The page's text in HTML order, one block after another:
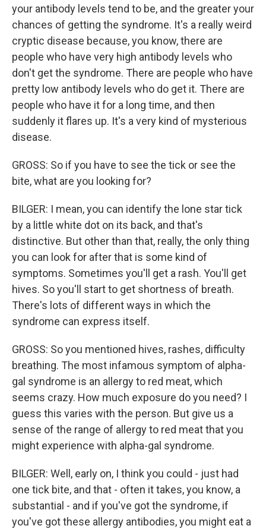
your antibody levels tend to be, and the greater your
chances of getting the syndrome. It's a really weird
cryptic disease because, you know, there are
people who have very high antibody levels who
don't get the syndrome. There are people who have
pretty low antibody levels who do get it. There are
people who have it for a long time, and then
suddenly it flares up. It's a very kind of mysterious
disease.
GROSS: So if you have to see the tick or see the
bite, what are you looking for?
BILGER: I mean, you can identify the lone star tick
by a little white dot on its back, and that's
distinctive. But other than that, really, the only thing
you can look for after that is some kind of
symptoms. Sometimes you'll get a rash. You'll get
hives. So you'll start to get shortness of breath.
There's lots of different ways in which the
syndrome can express itself.
GROSS: So you mentioned hives, rashes, difficulty
breathing. The most infamous symptom of alpha-
gal syndrome is an allergy to red meat, which
seems crazy. How much exposure do you need? I
guess this varies with the person. But give us a
sense of the range of allergy to red meat that you
might experience with alpha-gal syndrome.
BILGER: Well, early on, I think you could - just had
one tick bite, and that - often it takes, you know, a
substantial - and if you've got the syndrome, if
you've got these allergy antibodies, you might eat a